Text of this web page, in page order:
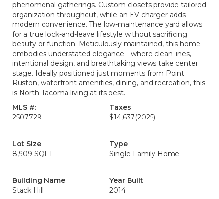
phenomenal gatherings. Custom closets provide tailored
organization throughout, while an EV charger adds
modern convenience. The low-maintenance yard allows
for a true lock-and-leave lifestyle without sacrificing
beauty or function. Meticulously maintained, this home
embodies understated elegance—where clean lines,
intentional design, and breathtaking views take center
stage. Ideally positioned just moments from Point
Ruston, waterfront amenities, dining, and recreation, this
is North Tacoma living at its best.
MLS #:
2507729
Taxes
$14,637(2025)
Lot Size
8,909 SQFT
Type
Single-Family Home
Building Name
Stack Hill
Year Built
2014